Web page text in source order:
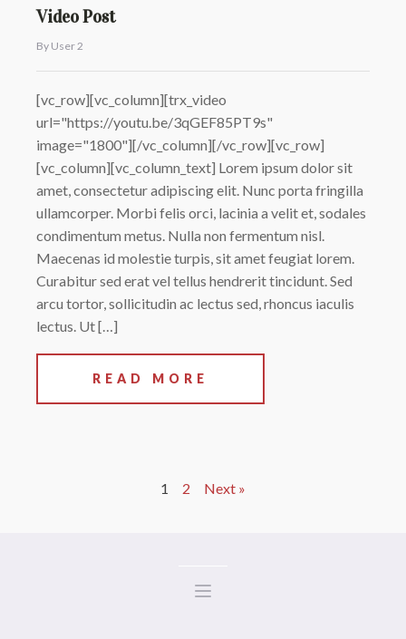
Video Post
By User 2
[vc_row][vc_column][trx_video
url="https://youtu.be/3qGEF85PT9s"
image="1800"][/vc_column][/vc_row][vc_row]
[vc_column][vc_column_text] Lorem ipsum dolor sit
amet, consectetur adipiscing elit. Nunc porta fringilla
ullamcorper. Morbi felis orci, lacinia a velit et, sodales
condimentum metus. Nulla non fermentum nisl.
Maecenas id molestie turpis, sit amet feugiat lorem.
Curabitur sed erat vel tellus hendrerit tincidunt. Sed
arcu tortor, sollicitudin ac lectus sed, rhoncus iaculis
lectus. Ut […]
READ MORE
1 2 Next »